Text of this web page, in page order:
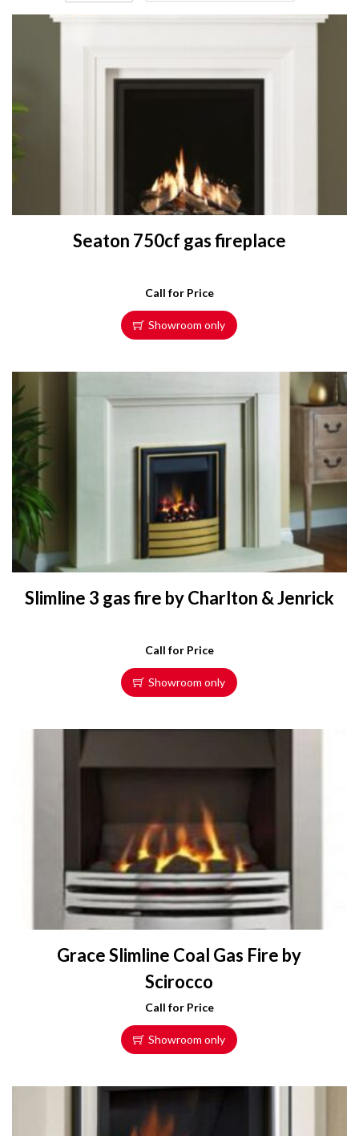
Seaton 750cf gas fireplace
Call for Price
Showroom only
Slimline 3 gas fire by Charlton & Jenrick
Call for Price
Showroom only
Grace Slimline Coal Gas Fire by
Scirocco
Call for Price
Showroom only